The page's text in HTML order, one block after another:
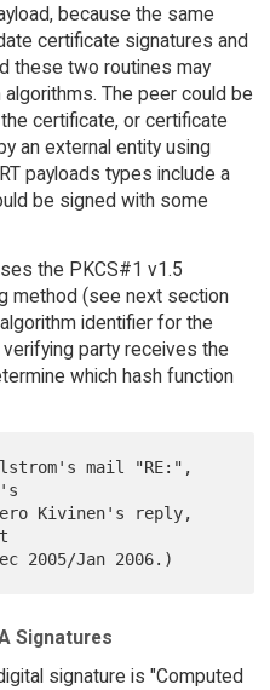
because the same
certificate signatures and
these two routines may
The peer could be
certificate, or certificate
an external entity using
payloads types include a
be signed with some
the PKCS#1 v1.5
method (see next section
identifier for the
party receives the
which hash function
Signatures
signature is "Computed